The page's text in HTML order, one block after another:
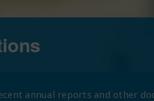
annual reports and other